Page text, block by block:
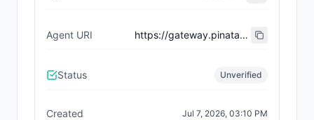
Agent URI https://gateway.pinata.cloud/ipfs/bafkreicld4zqd2dksvhc4fatqjfk7muctsx3dm72poei23ga3nc23ril2m
Status Unverified
Created Jul 7, 2026, 03:10 PM